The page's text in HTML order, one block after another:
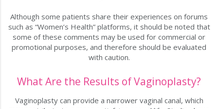
Although some patients share their experiences on forums
such as “Women’s Health” platforms, it should be noted that
some of these comments may be used for commercial or
promotional purposes, and therefore should be evaluated
with caution.
What Are the Results of Vaginoplasty?
Vaginoplasty can provide a narrower vaginal canal, which